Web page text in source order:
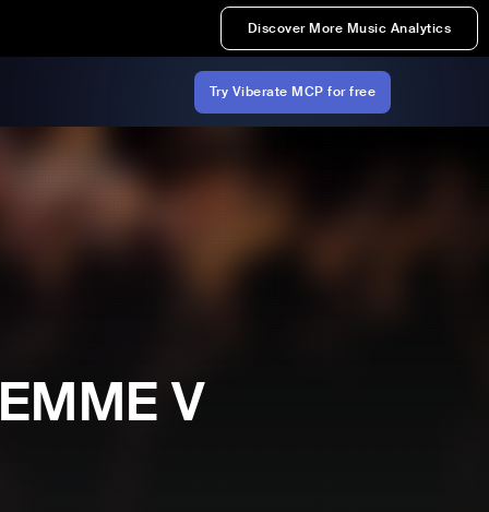
Discover More Music Analytics
Try Viberate MCP for free
V